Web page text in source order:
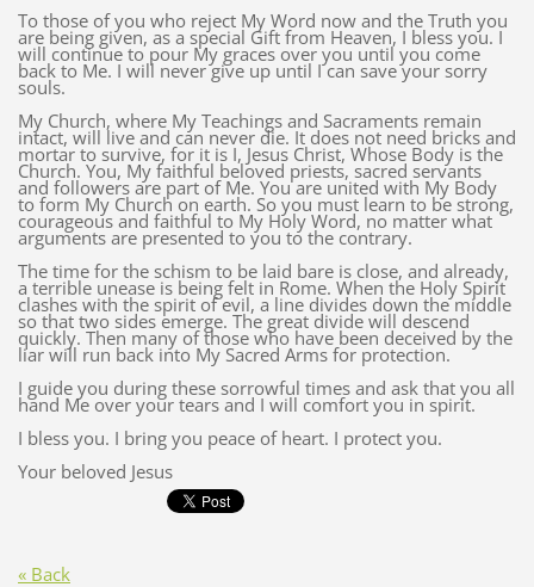
To those of you who reject My Word now and the Truth you
are being given, as a special Gift from Heaven, I bless you. I
will continue to pour My graces over you until you come
back to Me. I will never give up until I can save your sorry
souls.
My Church, where My Teachings and Sacraments remain
intact, will live and can never die. It does not need bricks and
mortar to survive, for it is I, Jesus Christ, Whose Body is the
Church. You, My faithful beloved priests, sacred servants
and followers are part of Me. You are united with My Body
to form My Church on earth. So you must learn to be strong,
courageous and faithful to My Holy Word, no matter what
arguments are presented to you to the contrary.
The time for the schism to be laid bare is close, and already,
a terrible unease is being felt in Rome. When the Holy Spirit
clashes with the spirit of evil, a line divides down the middle
so that two sides emerge. The great divide will descend
quickly. Then many of those who have been deceived by the
liar will run back into My Sacred Arms for protection.
I guide you during these sorrowful times and ask that you all
hand Me over your tears and I will comfort you in spirit.
I bless you. I bring you peace of heart. I protect you.
Your beloved Jesus
« Back